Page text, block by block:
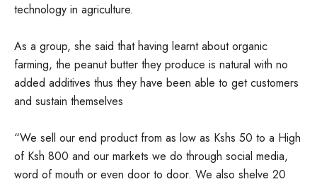
technology in agriculture.
As a group, she said that having learnt about organic
farming, the peanut butter they produce is natural with no
added additives thus they have been able to get customers
and sustain themselves
“We sell our end product from as low as Kshs 50 to a High
of Ksh 800 and our markets we do through social media,
word of mouth or even door to door. We also shelve 20